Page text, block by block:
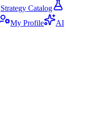
Strategy Catalog
My Profile
AI